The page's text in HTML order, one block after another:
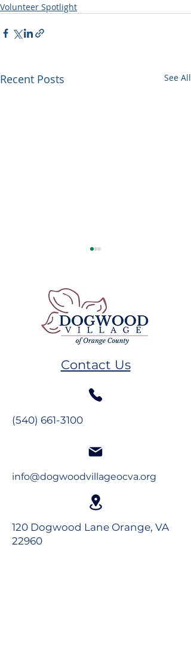
Volunteer Spotlight
Recent Posts See All
Remembering GW
PlumbContact Us
(540) 661-3100
info@dogwoodvillageocva.org
120 Dogwood Lane Orange, VA
22960